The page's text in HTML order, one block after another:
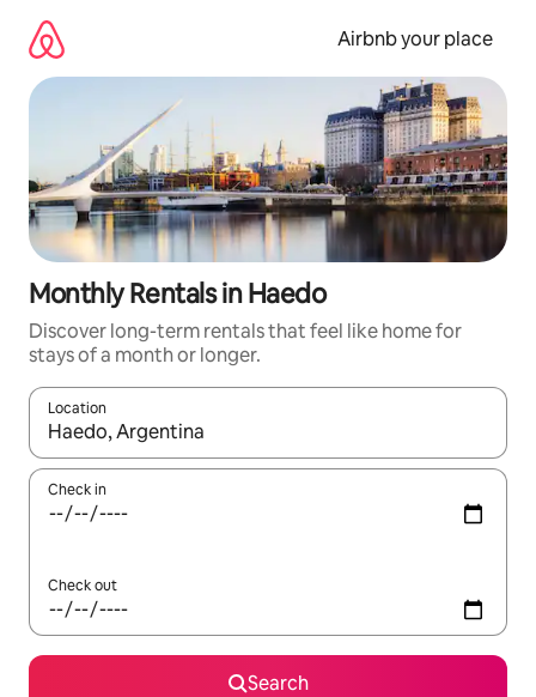
content
Airbnb your place
Monthly Rentals in Haedo
Discover long-term rentals that feel like home for
stays of a month or longer.
Location
When results are available, navigate with the up and down
Check in
Check out
Search